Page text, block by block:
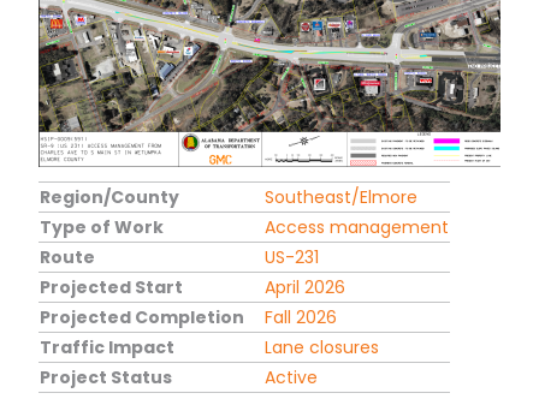
Region/County
Southeast/Elmore
Type of Work
Access management
Route
US-231
Projected Start
April 2026
Projected Completion
Fall 2026
Traffic Impact
Lane closures
Project Status
Active